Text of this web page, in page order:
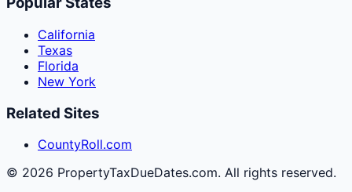
California
Texas
Florida
New York
Related Sites
CountyRoll.com
© 2026 PropertyTaxDueDates.com. All rights reserved.